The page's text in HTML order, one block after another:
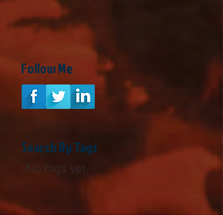
Follow Me
Search By Tags
No tags yet.